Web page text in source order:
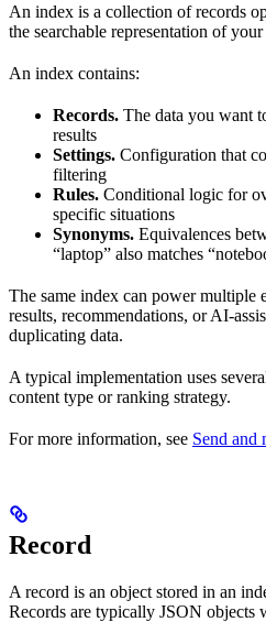
An index is a collection of records
the searchable representation of your
An index contains:
Records. The data you want
results
Settings. Configuration that
filtering
Rules. Conditional logic for
specific situations
Synonyms. Equivalences
“laptop” also matches
The same index can power multiple
results, recommendations, or AI-
duplicating data.
A typical implementation uses
content type or ranking strategy.
For more information, see Send and
Record
A record is an object stored in an
Records are typically JSON objects